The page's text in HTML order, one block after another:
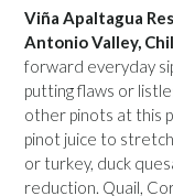
Viña Apaltagua
Antonio Valley,
forward everyday
putting flaws or
other pinots at this
pinot juice to
or turkey, duck
reduction. Quail,